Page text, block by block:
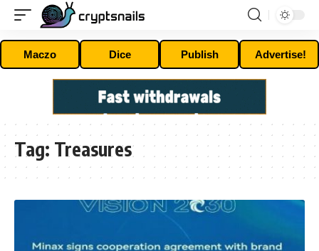
Maczo Dice Publish Advertise!
Tag: Treasures